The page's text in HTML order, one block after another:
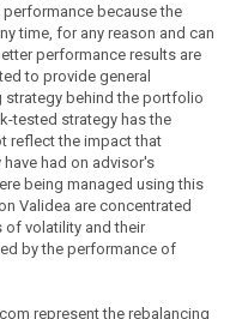
because the
time, for any reason and can
performance results are
to provide general
strategy behind the portfolio
tested strategy has the
reflect the impact that
had on advisor's
being managed using this
Validea are concentrated
of volatility and their
by the performance of
represent the rebalancing